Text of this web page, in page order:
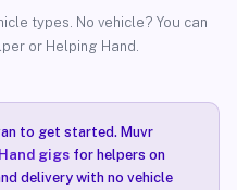
types. No vehicle? You can
or Helping Hand.
to get started. Muvr
gigsfor helpers on
delivery with no vehicle